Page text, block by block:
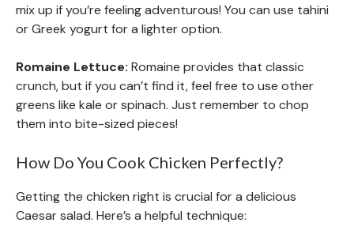
mix up if you’re feeling adventurous! You can use tahini
or Greek yogurt for a lighter option.
Romaine Lettuce: Romaine provides that classic
crunch, but if you can’t find it, feel free to use other
greens like kale or spinach. Just remember to chop
them into bite-sized pieces!
How Do You Cook Chicken Perfectly?
Getting the chicken right is crucial for a delicious
Caesar salad. Here’s a helpful technique: